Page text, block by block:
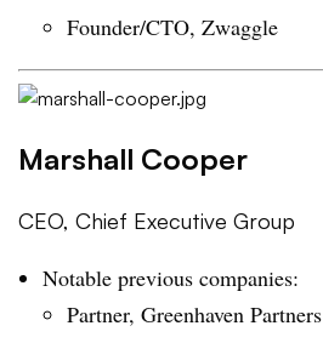
Founder/CTO, Zwaggle
Marshall Cooper
CEO, Chief Executive Group
Notable previous companies:
Partner, Greenhaven Partners